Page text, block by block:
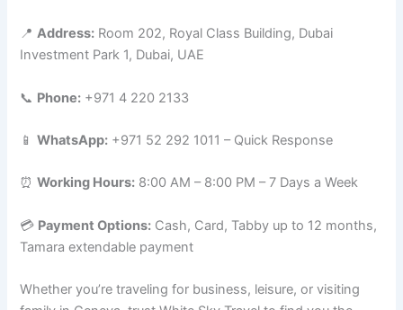
📍Address: Room 202, Royal Class Building, Dubai
Investment Park 1, Dubai, UAE
📞 Phone: +971 4 220 2133
📱WhatsApp: +971 52 292 1011 – Quick Response
⏰Working Hours: 8:00 AM – 8:00 PM – 7 Days a Week
💳 Payment Options: Cash, Card, Tabby up to 12 months,
Tamara extendable payment
Whether you’re traveling for business, leisure, or visiting